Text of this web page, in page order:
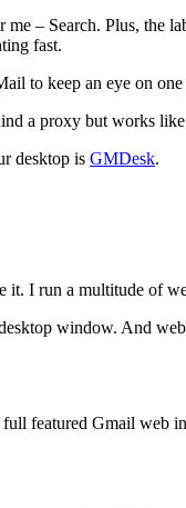
– Search. Plus, the
fast.
to keep an eye on
a proxy but works
desktop is GMDesk.
I run a multitude of
window. And
featured Gmail web